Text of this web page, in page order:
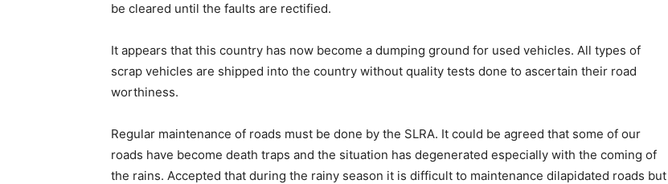
be cleared until the faults are rectified.
It appears that this country has now become a dumping ground for used vehicles. All types of
scrap vehicles are shipped into the country without quality tests done to ascertain their road
worthiness.
Regular maintenance of roads must be done by the SLRA. It could be agreed that some of our
roads have become death traps and the situation has degenerated especially with the coming of
the rains. Accepted that during the rainy season it is difficult to maintenance dilapidated roads but